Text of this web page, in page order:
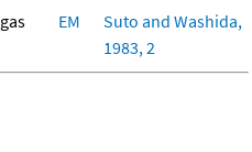
gas EM
Suto and Washida,
1983, 2